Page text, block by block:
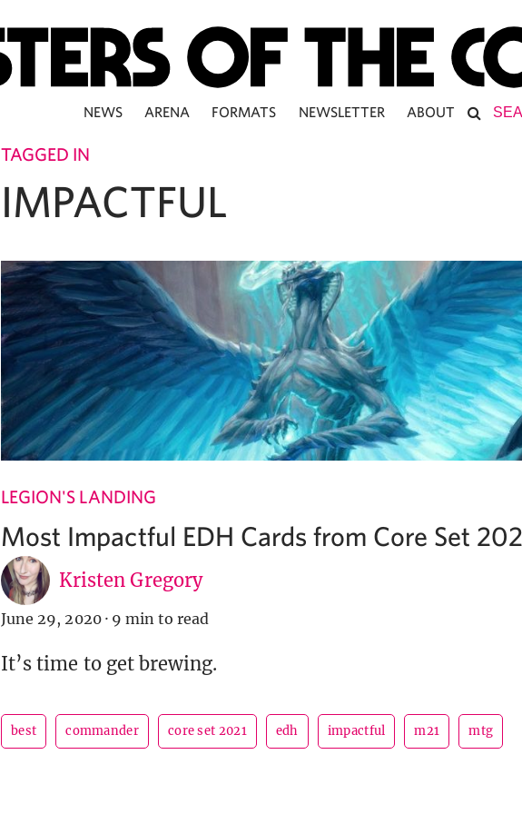
NEWS ARENA FORMATS NEWSLETTER ABOUT
TAGGED IN
IMPACTFUL
LEGION'S LANDING
Most Impactful EDH Cards from Core Set
Kristen Gregory
June 29, 2020 · 9 min to read
It’s time to get brewing.
best commander core set 2021 edh impactful m21 mtg